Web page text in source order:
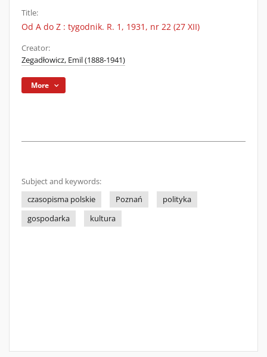
Title:
Od A do Z : tygodnik. R. 1, 1931, nr 22 (27 XII)
Creator:
Zegadłowicz, Emil (1888-1941)
More
Subject and keywords:
czasopisma polskie
Poznań
polityka
gospodarka
kultura